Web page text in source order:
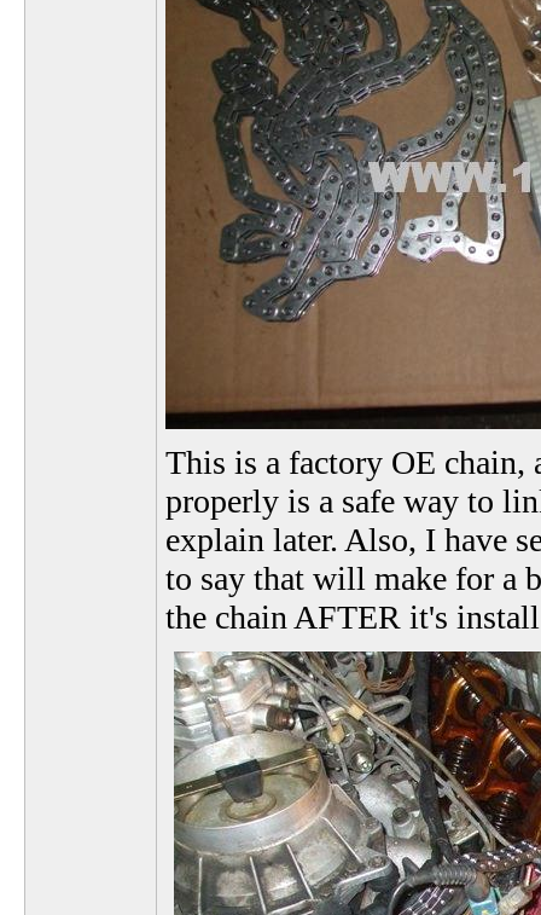
This is a factory OE chain,
properly is a safe way to
explain later. Also, I have
to say that will make for a
the chain AFTER it's